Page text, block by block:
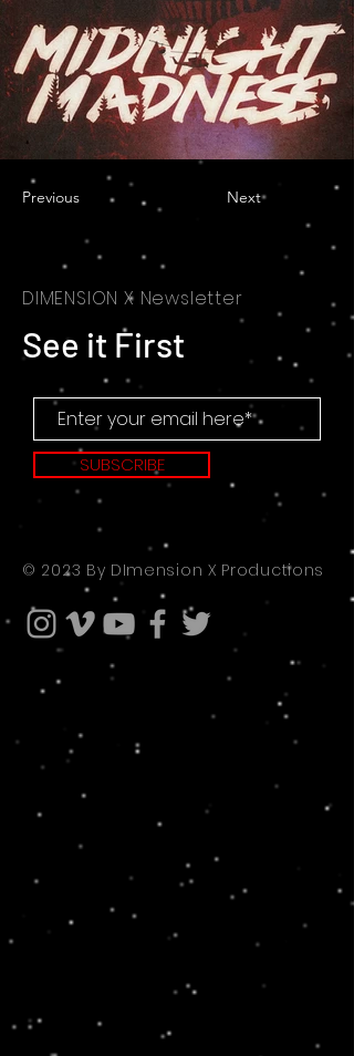
Previous Next
DIMENSION X Newsletter
See it First
SUBSCRIBE
© 2023 By DImension X Productions